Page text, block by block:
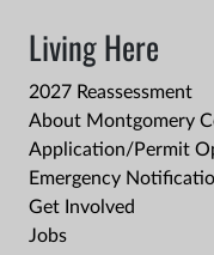
Living Here
2027 Reassessment
About Montgomery
Application/Permit
Emergency
Get Involved
Jobs